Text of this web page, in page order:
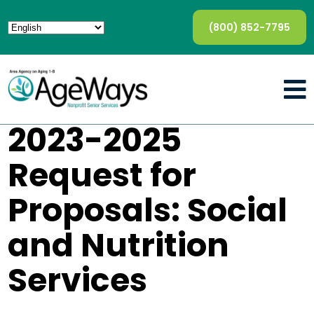
(800) 852-7795
2023-2025
Request for
Proposals: Social
and Nutrition
Services